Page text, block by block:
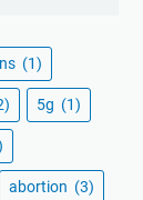
(1)
5g (1)
abortion (3)